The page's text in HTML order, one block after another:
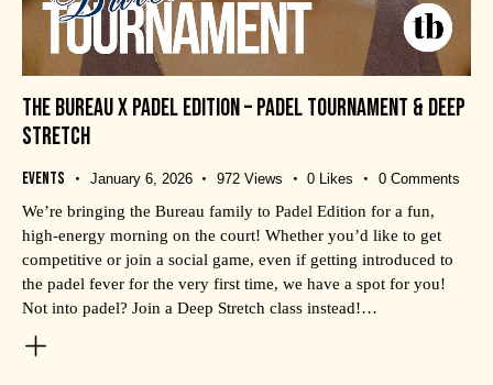
THE BUREAU X PADEL EDITION – PADEL TOURNAMENT & DEEP
STRETCH
Events January 6, 2026 972 Views 0 Likes 0 Comments
We’re bringing the Bureau family to Padel Edition for a fun,
high-energy morning on the court! Whether you’d like to get
competitive or join a social game, even if getting introduced to
the padel fever for the very first time, we have a spot for you!
Not into padel? Join a Deep Stretch class instead!…